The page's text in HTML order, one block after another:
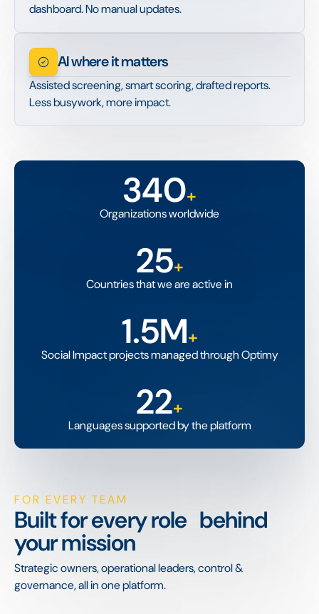
dashboard. No manual updates.
AI where it matters
Assisted screening, smart scoring, drafted reports.
Less busywork, more impact.
340+
Organizations worldwide
25+
Countries that we are active in
1.5M+
Social Impact projects managed through Optimy
22+
Languages supported by the platform
FOR EVERY TEAM
Built for every role behind
your mission
Strategic owners, operational leaders, control &
governance, all in one platform.